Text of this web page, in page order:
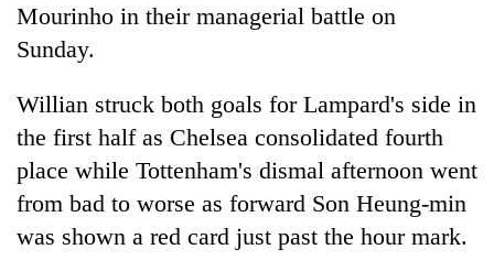
TRENDING
Gold
Mourinho in their managerial battle on
Sunday.
Willian struck both goals for Lampard's side in
the first half as Chelsea consolidated fourth
place while Tottenham's dismal afternoon went
from bad to worse as forward Son Heung-min
was shown a red card just past the hour mark.